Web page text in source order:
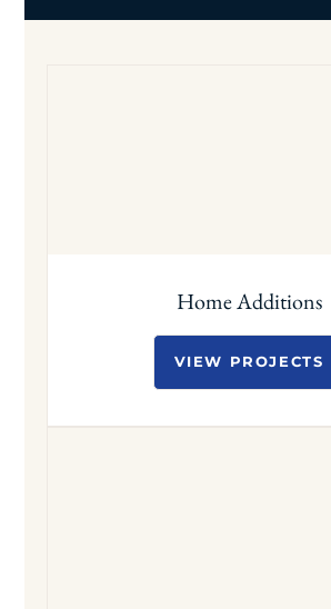
Home Additions
VIEW PROJECTS